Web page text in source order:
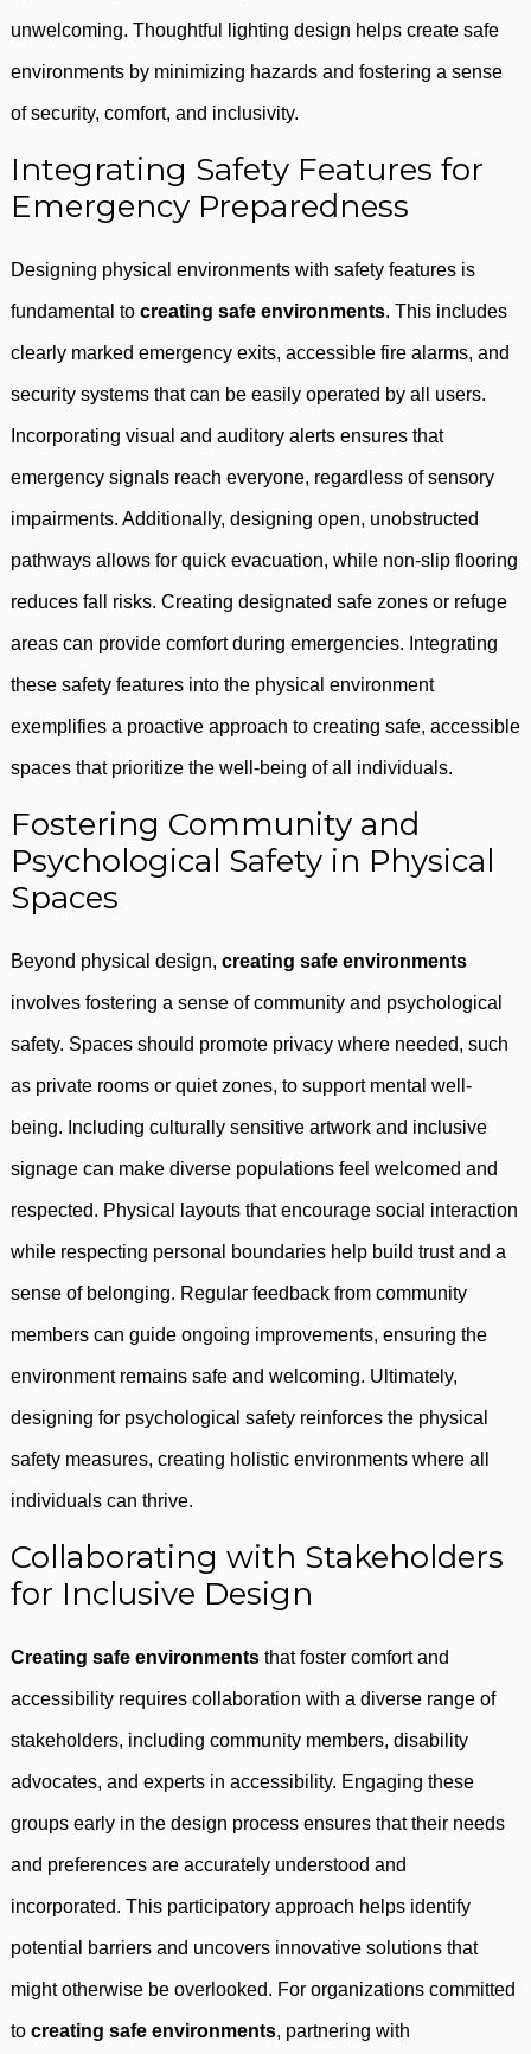
unwelcoming. Thoughtful lighting design helps create safe
environments by minimizing hazards and fostering a sense
of security, comfort, and inclusivity.
Integrating Safety Features for
Emergency Preparedness
Designing physical environments with safety features is
fundamental to creating safe environments. This includes
clearly marked emergency exits, accessible fire alarms, and
security systems that can be easily operated by all users.
Incorporating visual and auditory alerts ensures that
emergency signals reach everyone, regardless of sensory
impairments. Additionally, designing open, unobstructed
pathways allows for quick evacuation, while non-slip flooring
reduces fall risks. Creating designated safe zones or refuge
areas can provide comfort during emergencies. Integrating
these safety features into the physical environment
exemplifies a proactive approach to creating safe, accessible
spaces that prioritize the well-being of all individuals.
Fostering Community and
Psychological Safety in Physical
Spaces
Beyond physical design, creating safe environments
involves fostering a sense of community and psychological
safety. Spaces should promote privacy where needed, such
as private rooms or quiet zones, to support mental well-
being. Including culturally sensitive artwork and inclusive
signage can make diverse populations feel welcomed and
respected. Physical layouts that encourage social interaction
while respecting personal boundaries help build trust and a
sense of belonging. Regular feedback from community
members can guide ongoing improvements, ensuring the
environment remains safe and welcoming. Ultimately,
designing for psychological safety reinforces the physical
safety measures, creating holistic environments where all
individuals can thrive.
Collaborating with Stakeholders
for Inclusive Design
Creating safe environments that foster comfort and
accessibility requires collaboration with a diverse range of
stakeholders, including community members, disability
advocates, and experts in accessibility. Engaging these
groups early in the design process ensures that their needs
and preferences are accurately understood and
incorporated. This participatory approach helps identify
potential barriers and uncovers innovative solutions that
might otherwise be overlooked. For organizations committed
to creating safe environments, partnering with